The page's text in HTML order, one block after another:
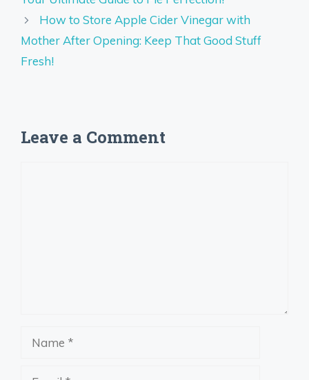
How to Store Apple Cider Vinegar with
Mother After Opening: Keep That Good Stuff
Fresh!
Leave a Comment
Name
Email